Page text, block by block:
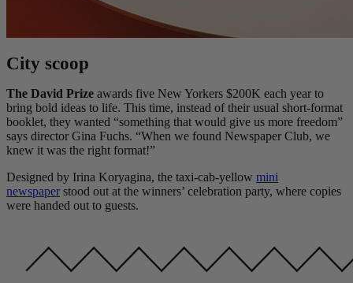
City scoop
The David Prize awards five New Yorkers $200K each year to
bring bold ideas to life. This time, instead of their usual short-format
booklet, they wanted “something that would give us more freedom”
says director Gina Fuchs. “When we found Newspaper Club, we
knew it was the right format!”
Designed by Irina Koryagina, the taxi-cab-yellow mini
newspaper stood out at the winners’ celebration party, where copies
were handed out to guests.